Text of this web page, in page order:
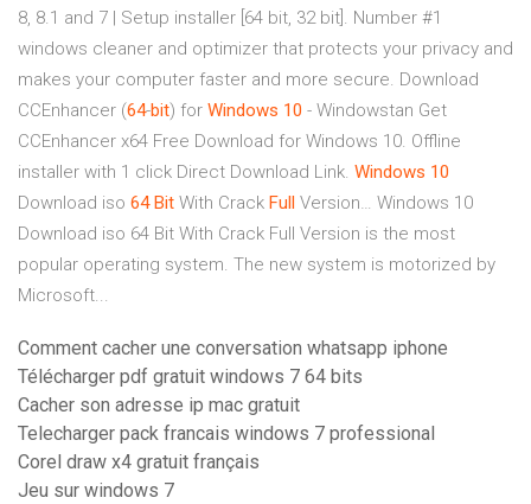
8, 8.1 and 7 | Setup installer [64 bit, 32 bit]. Number #1
windows cleaner and optimizer that protects your privacy and
makes your computer faster and more secure. Download
CCEnhancer (64-bit) for Windows 10 - Windowstan Get
CCEnhancer x64 Free Download for Windows 10. Offline
installer with 1 click Direct Download Link. Windows 10
Download iso 64 Bit With Crack Full Version… Windows 10
Download iso 64 Bit With Crack Full Version is the most
popular operating system. The new system is motorized by
Microsoft...
Comment cacher une conversation whatsapp iphone
Télécharger pdf gratuit windows 7 64 bits
Cacher son adresse ip mac gratuit
Telecharger pack francais windows 7 professional
Corel draw x4 gratuit français
Jeu sur windows 7